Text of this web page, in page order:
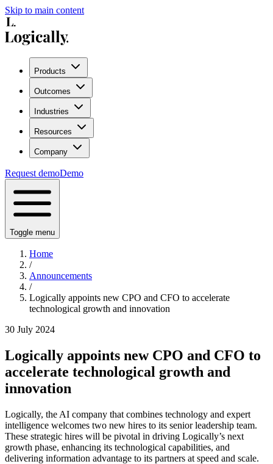
Skip to main content
Products
Outcomes
Industries
Resources
Company
Request demoDemo
Toggle menu
Home
/
Announcements
/
Logically appoints new CPO and CFO to accelerate
technological growth and innovation
30 July 2024
Logically appoints new CPO and CFO to
accelerate technological growth and
innovation
Logically, the AI company that combines technology and expert
intelligence welcomes two new hires to its senior leadership team.
These strategic hires will be pivotal in driving Logically’s next
growth phase, enhancing its technological capabilities, and
delivering information advantage to its partners at speed and scale.